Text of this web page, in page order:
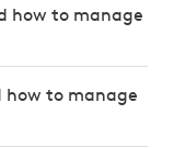
how to manage
how to manage